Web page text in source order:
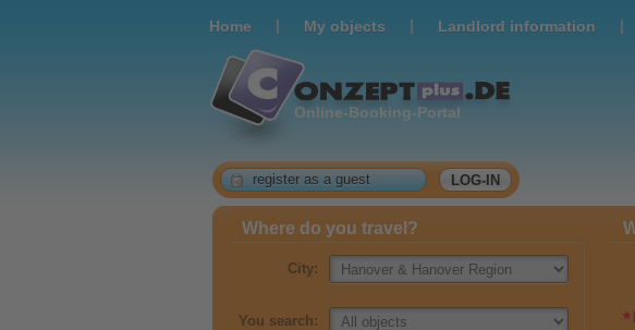
Home | Мy objects | Landlord information |
Online-Booking-Portal
register as a guest LOG-IN
Where do you travel?
City:
You search: *